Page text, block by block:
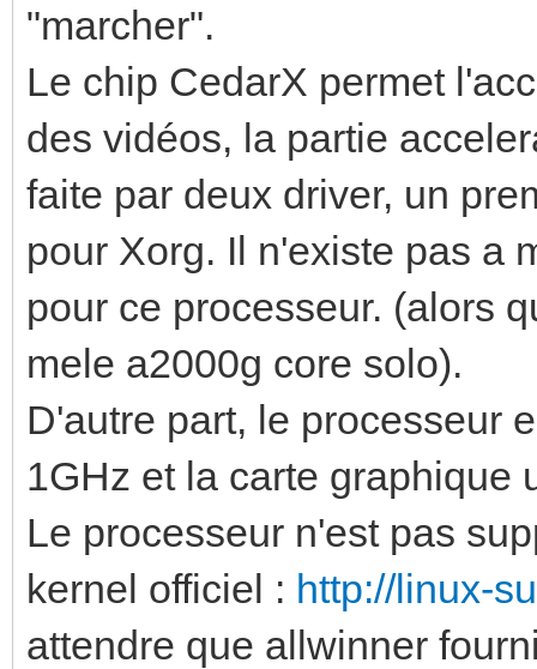
"marcher".
Le chip CedarX permet
des vidéos, la partie
faite par deux driver, un
pour Xorg. Il n'existe pas a
pour ce processeur. (alors
mele a2000g core solo).
D'autre part, le processeur
1GHz et la carte graphique
Le processeur n'est pas
kernel officiel : http://linux-
attendre que allwinner